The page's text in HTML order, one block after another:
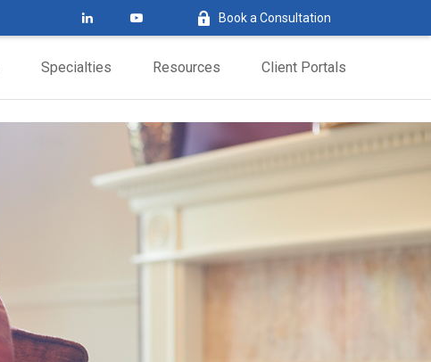
Book a Consultation
Specialties Resources Client Portals